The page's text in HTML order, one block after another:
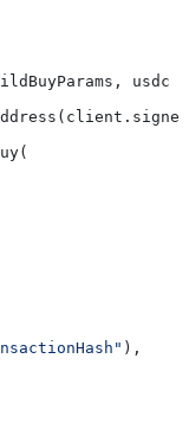
usdc
),